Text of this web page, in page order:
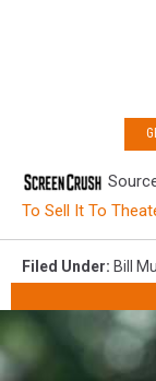
To Sell It To
Filed Under: Bill